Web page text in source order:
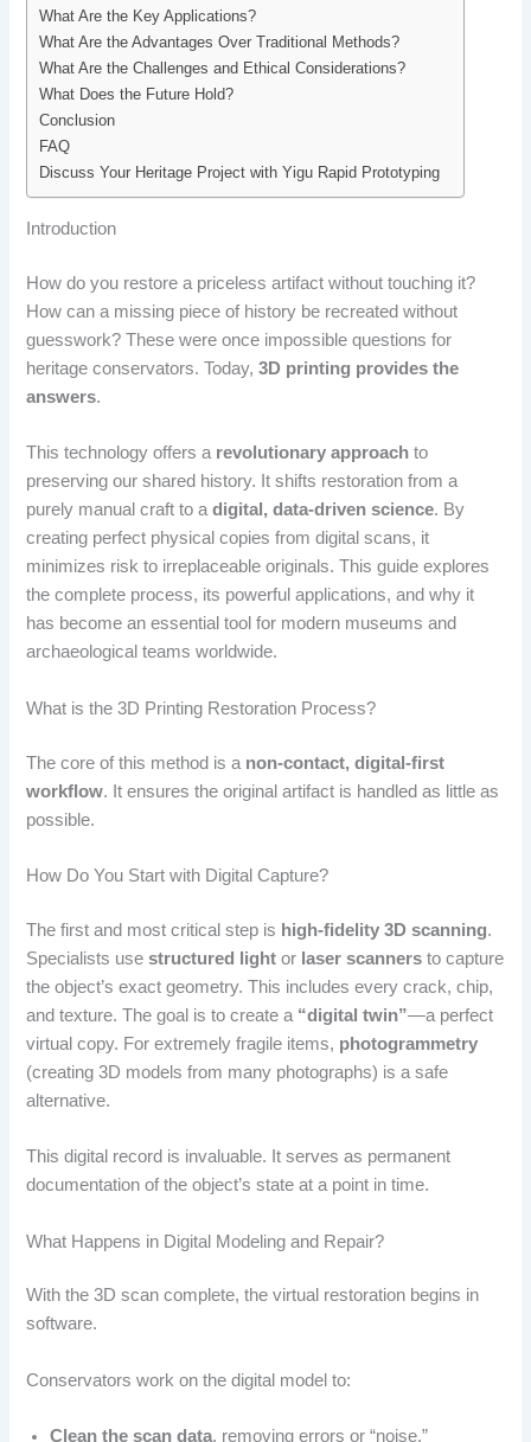
What Are the Key Applications?
What Are the Advantages Over Traditional Methods?
What Are the Challenges and Ethical Considerations?
What Does the Future Hold?
Conclusion
FAQ
Discuss Your Heritage Project with Yigu Rapid Prototyping
Introduction
How do you restore a priceless artifact without touching it?
How can a missing piece of history be recreated without
guesswork? These were once impossible questions for
heritage conservators. Today,3D printing provides the
answers.
This technology offers a revolutionary approach to
preserving our shared history. It shifts restoration from a
purely manual craft to adigital, data-driven science. By
creating perfect physical copies from digital scans, it
minimizes risk to irreplaceable originals. This guide explores
the complete process, its powerful applications, and why it
has become an essential tool for modern museums and
archaeological teams worldwide.
What is the 3D Printing Restoration Process?
The core of this method is a non-contact, digital-first
workflow. It ensures the original artifact is handled as little as
possible.
How Do You Start with Digital Capture?
The first and most critical step is high-fidelity 3D scanning.
Specialists usestructured light or laser scanners to capture
the object’s exact geometry. This includes every crack, chip,
and texture. The goal is to create a “digital twin”—a perfect
virtual copy. For extremely fragile items, photogrammetry
(creating 3D models from many photographs) is a safe
alternative.
This digital record is invaluable. It serves as permanent
documentation of the object’s state at a point in time.
What Happens in Digital Modeling and Repair?
With the 3D scan complete, the virtual restoration begins in
software.
Conservators work on the digital model to:
Clean the scan data, removing errors or “noise.”